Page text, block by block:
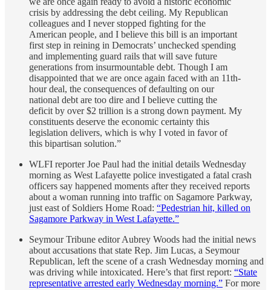
crisis by addressing the debt ceiling. My Republican
colleagues and I never stopped fighting for the
American people, and I believe this bill is an important
first step in reining in Democrats’ unchecked spending
and implementing guard rails that will save future
generations from insurmountable debt. Though I am
disappointed that we are once again faced with an 11th-
hour deal, the consequences of defaulting on our
national debt are too dire and I believe cutting the
deficit by over $2 trillion is a strong down payment. My
constituents deserve the economic certainty this
legislation delivers, which is why I voted in favor of
this bipartisan solution.”
WLFI reporter Joe Paul had the initial details Wednesday
morning as West Lafayette police investigated a fatal crash
officers say happened moments after they received reports
about a woman running into traffic on Sagamore Parkway,
just east of Soldiers Home Road: “Pedestrian hit, killed on
Sagamore Parkway in West Lafayette.”
Seymour Tribune editor Aubrey Woods had the initial news
about accusations that state Rep. Jim Lucas, a Seymour
Republican, left the scene of a crash Wednesday morning and
was driving while intoxicated. Here’s that first report: “State
representative arrested early Wednesday morning.” For more